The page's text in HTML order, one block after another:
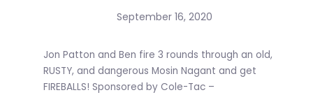
September 16, 2020
Jon Patton and Ben fire 3 rounds through an old,
RUSTY, and dangerous Mosin Nagant and get
FIREBALLS! Sponsored by Cole-Tac –